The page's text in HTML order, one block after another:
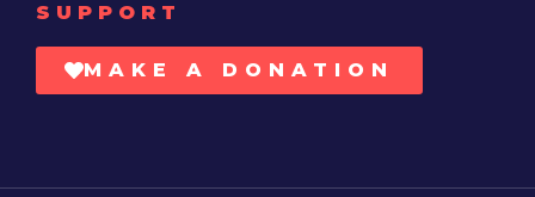
SUPPORT
MAKE A DONATION